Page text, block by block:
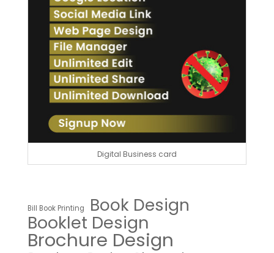
Digital Business card
Bill Book Printing Book Design
Booklet Design
Brochure Design